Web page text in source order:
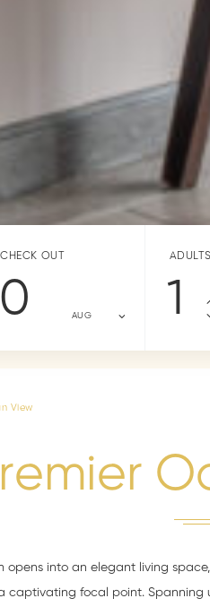
CHECK OUT
AUG
ADULTS
View
opens into an elegant living
captivating focal point. Spanning